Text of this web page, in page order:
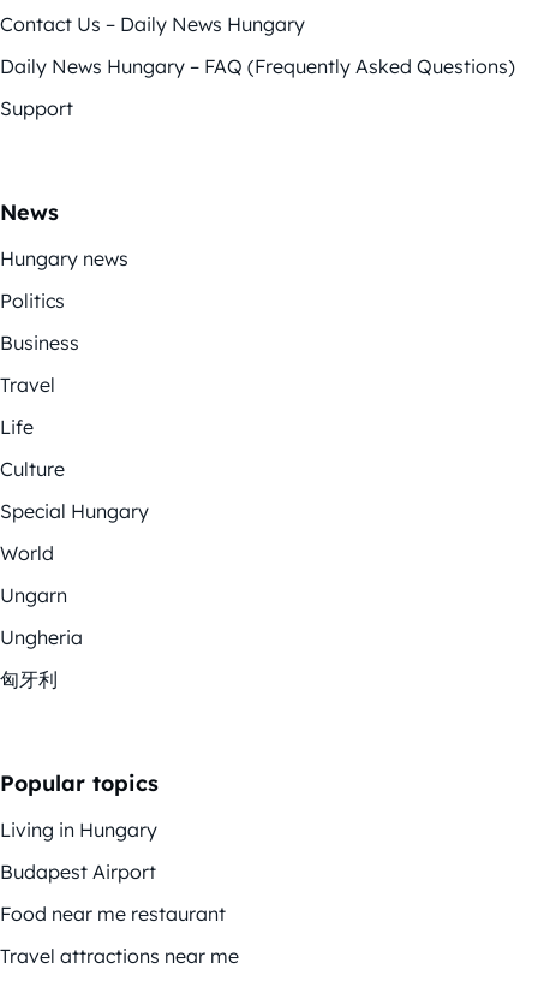
Contact Us – Daily News Hungary
Daily News Hungary – FAQ (Frequently Asked Questions)
Support
News
Hungary news
Politics
Business
Travel
Life
Culture
Special Hungary
World
Ungarn
Ungheria
匈牙利
Popular topics
Living in Hungary
Budapest Airport
Food near me restaurant
Travel attractions near me